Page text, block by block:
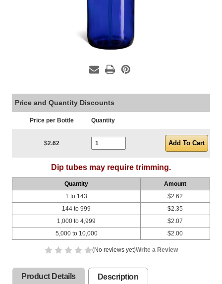
Price and Quantity Discounts
Price per Bottle Quantity
$2.62
Dip tubes may require trimming.
Quantity
Amount
1 to 143
144 to 999
1,000 to 4,999
5,000 to 10,000
$2.62
$2.35
$2.07
$2.00
(No reviews yet)Write a Review
Product Details Description